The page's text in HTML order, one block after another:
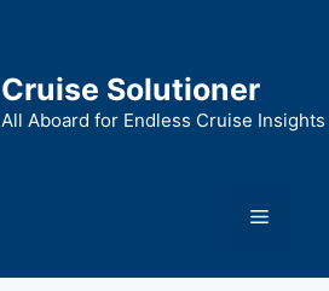
Cruise Solutioner
All Aboard for Endless Cruise Insights
Menu